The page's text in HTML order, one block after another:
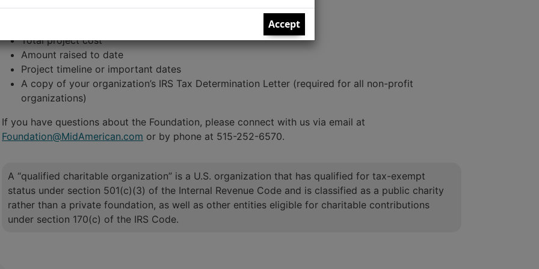
Project description
Total project cost
Amount raised to date
Project timeline or important dates
A copy of your organization’s IRS Tax Determination Letter (required for all non-profit
organizations)
If you have questions about the Foundation, please connect with us via email at
Foundation@MidAmerican.com or by phone at 515-252-6570.
A “qualified charitable organization” is a U.S. organization that has qualified for tax-exempt
status under section 501(c)(3) of the Internal Revenue Code and is classified as a public charity
rather than a private foundation, as well as other entities eligible for charitable contributions
under section 170(c) of the IRS Code.
Accept